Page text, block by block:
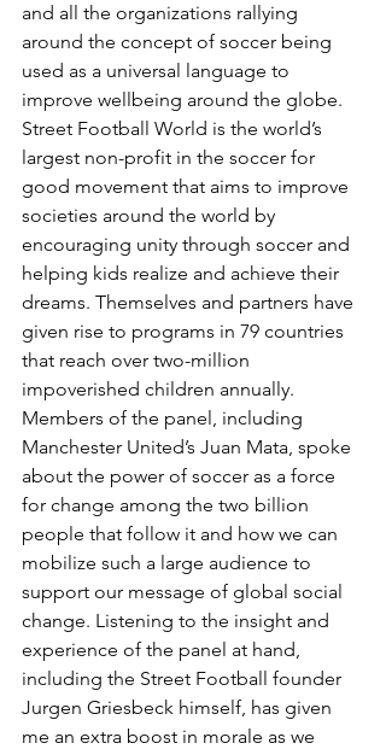
and all the organizations rallying
around the concept of soccer being
used as a universal language to
improve wellbeing around the globe.
Street Football World is the world’s
largest non-profit in the soccer for
good movement that aims to improve
societies around the world by
encouraging unity through soccer and
helping kids realize and achieve their
dreams. Themselves and partners have
given rise to programs in 79 countries
that reach over two-million
impoverished children annually.
Members of the panel, including
Manchester United’s Juan Mata, spoke
about the power of soccer as a force
for change among the two billion
people that follow it and how we can
mobilize such a large audience to
support our message of global social
change. Listening to the insight and
experience of the panel at hand,
including the Street Football founder
Jurgen Griesbeck himself, has given
me an extra boost in morale as we